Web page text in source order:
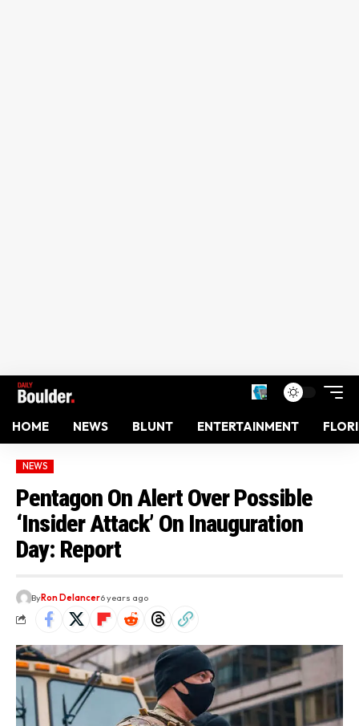
HOME NEWS BLUNT ENTERTAINMENT
NEWS
Pentagon On Alert Over Possible
‘Insider Attack’ On Inauguration
Day: Report
ByRon Delancer6 years ago